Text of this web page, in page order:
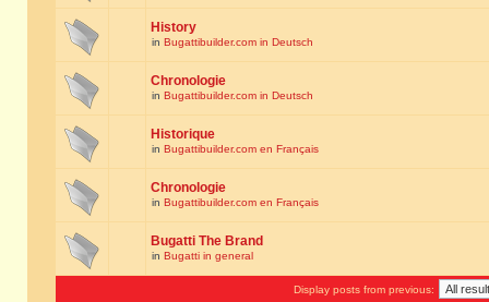
History
in Bugattibuilder.com in Deutsch
Chronologie
in Bugattibuilder.com in Deutsch
Historique
in Bugattibuilder.com en Français
Chronologie
in Bugattibuilder.com en Français
Bugatti The Brand
in Bugatti in general
Display posts from previous: